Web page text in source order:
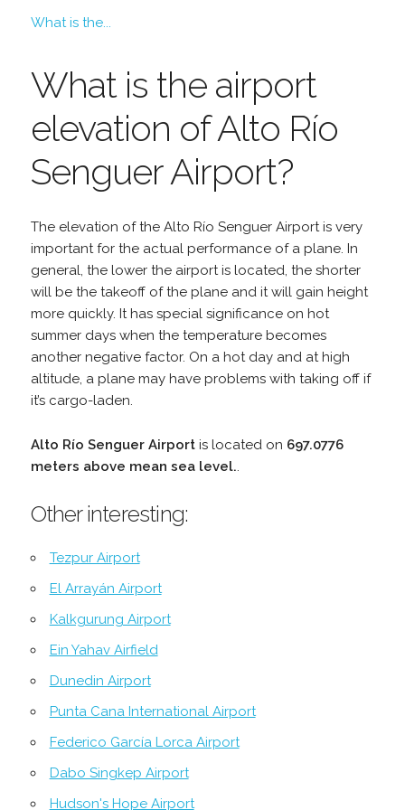
What is the...
What is the airport
elevation of Alto Río
Senguer Airport?
The elevation of the Alto Río Senguer Airport is very
important for the actual performance of a plane. In
general, the lower the airport is located, the shorter
will be the takeoff of the plane and it will gain height
more quickly. It has special significance on hot
summer days when the temperature becomes
another negative factor. On a hot day and at high
altitude, a plane may have problems with taking off if
it’s cargo-laden.
Alto Río Senguer Airportis located on 697.0776
meters above mean sea level..
Other interesting:
Tezpur Airport
El Arrayán Airport
Kalkgurung Airport
Ein Yahav Airfield
Dunedin Airport
Punta Cana International Airport
Federico García Lorca Airport
Dabo Singkep Airport
Hudson's Hope Airport